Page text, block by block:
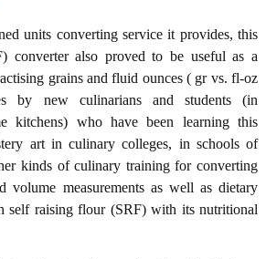
units converting service it provides, this
converter also proved to be useful as a
grains and fluid ounces ( gr vs. fl-oz
by new culinarians and students (in
kitchens) who have been learning this
art in culinary colleges, in schools of
kinds of culinary training for converting
volume measurements as well as dietary
self raising flour (SRF) with its nutritional